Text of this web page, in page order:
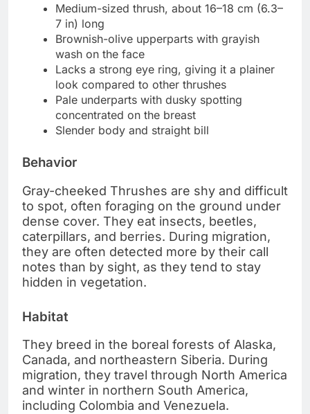
Medium-sized thrush, about 16–18 cm (6.3–
7 in) long
Brownish-olive upperparts with grayish
wash on the face
Lacks a strong eye ring, giving it a plainer
look compared to other thrushes
Pale underparts with dusky spotting
concentrated on the breast
Slender body and straight bill
Behavior
Gray-cheeked Thrushes are shy and difficult
to spot, often foraging on the ground under
dense cover. They eat insects, beetles,
caterpillars, and berries. During migration,
they are often detected more by their call
notes than by sight, as they tend to stay
hidden in vegetation.
Habitat
They breed in the boreal forests of Alaska,
Canada, and northeastern Siberia. During
migration, they travel through North America
and winter in northern South America,
including Colombia and Venezuela.